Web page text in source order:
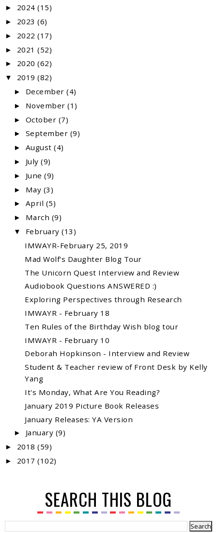
► 2024 (15)
► 2023 (6)
► 2022 (17)
► 2021 (52)
► 2020 (62)
▼ 2019 (82)
► December(4)
► November(1)
► October (7)
► September (9)
► August(4)
► July(9)
► June(9)
► May (3)
► April (5)
► March (9)
▼ February(13)
IMWAYR-February 25, 2019
Mad Wolf's Daughter Blog Tour
The Unicorn Quest Interview and Review
Audiobook Questions ANSWERED :)
Exploring Perspectives through Research
IMWAYR - February 18
Ten Rules of the Birthday Wish blog tour
IMWAYR - February 10
Deborah Hopkinson - Interview and Review
Student & Teacher review of Front Desk by Kelly
Yang
It's Monday, What Are You Reading?
January 2019 Picture Book Releases
January Releases: YA Version
► January (9)
► 2018 (59)
► 2017 (102)
SEARCH THIS BLOG